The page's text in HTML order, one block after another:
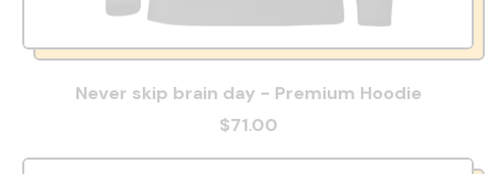
Never skip brain day - Premium Hoodie
$71.00